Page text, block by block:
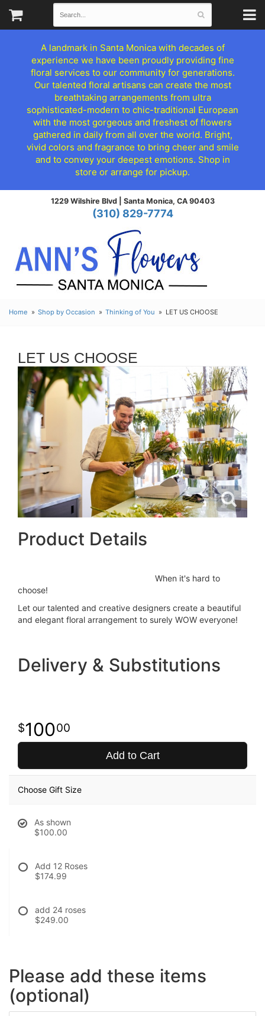
A landmark in Santa Monica with decades of
experience we have been proudly providing fine
floral services to our community for generations.
Our talented floral artisans can create the most
breathtaking arrangements from ultra
sophisticated-modern to chic-traditional European
with the most gorgeous and freshest of flowers
gathered in daily from all over the world. Bright,
vivid colors and fragrance to bring cheer and smile
and to convey your deepest emotions. Shop in
store or arrange for pickup.
1229 Wilshire Blvd | Santa Monica, CA 90403
(310) 829-7774
Home Shop by Occasion Thinking of You LET US CHOOSE
LET US CHOOSE
Product Details
When it's hard to
choose!
Let our talented and creative designers create a beautiful
and elegant floral arrangement to surely WOW everyone!
Delivery & Substitutions
10000
Add to Cart
Choose Gift Size
As shown
$100.00
Add 12 Roses
$174.99
add 24 roses
$249.00
Please add these items
(optional)